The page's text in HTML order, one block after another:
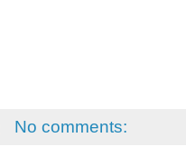
No comments: